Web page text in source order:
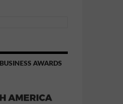
AWARDS